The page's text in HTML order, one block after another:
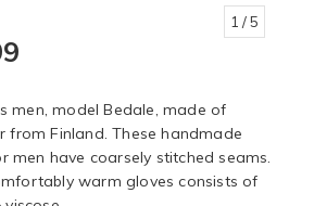
1 / 5
men, model Bedale, made of
from Finland. These handmade
men have coarsely stitched seams.
warm gloves consists of